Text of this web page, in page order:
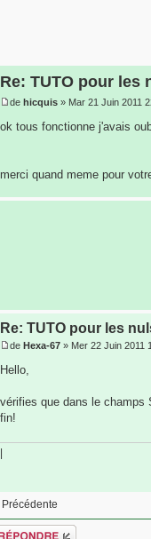
Re: TUTO pour les
de hicquis » Mar 21 Juin 2011
ok tous fonctionne j'avais
merci quand meme pour
Re: TUTO pour les
de Hexa-67 » Mer 22 Juin 2011
Hello,
vérifies que dans le champs
fin!
Précédente